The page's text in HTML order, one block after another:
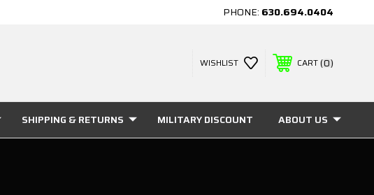
PHONE: 630.694.0404
WISHLIST CART 0
SHIPPING & RETURNS MILITARY DISCOUNT ABOUT US